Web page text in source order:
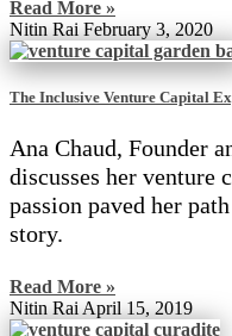
Read More »
Nitin Rai February 3, 2020
The Inclusive Venture Capital
Ana Chaud, Founder
discusses her venture
passion paved her
story.
Read More »
Nitin RaiApril 15, 2019